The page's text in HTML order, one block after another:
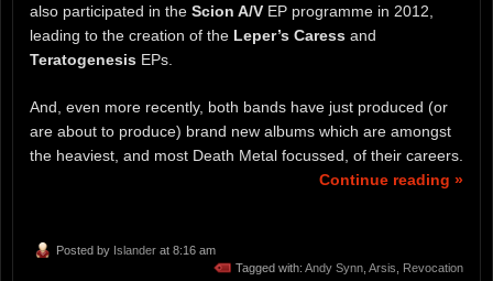
also participated in the Scion A/V EP programme in 2012,
leading to the creation of the Leper’s Caress and
Teratogenesis EPs.
And, even more recently, both bands have just produced (or
are about to produce) brand new albums which are amongst
the heaviest, and most Death Metal focussed, of their careers.
Continue reading »
Posted by Islander at 8:16 am
Tagged with: Andy Synn Arsis Revocation